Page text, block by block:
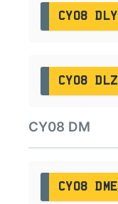
CY08 DLY
CY08 DLZ
CY08 DM
CY08 DME